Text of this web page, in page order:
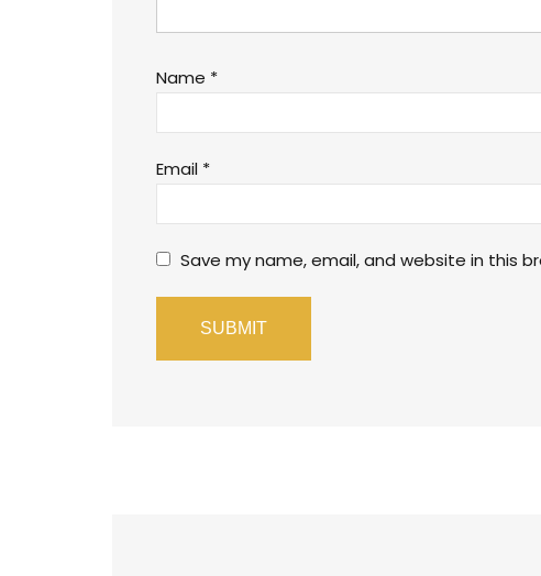
Name *
Email *
Save my name, email, and website in this